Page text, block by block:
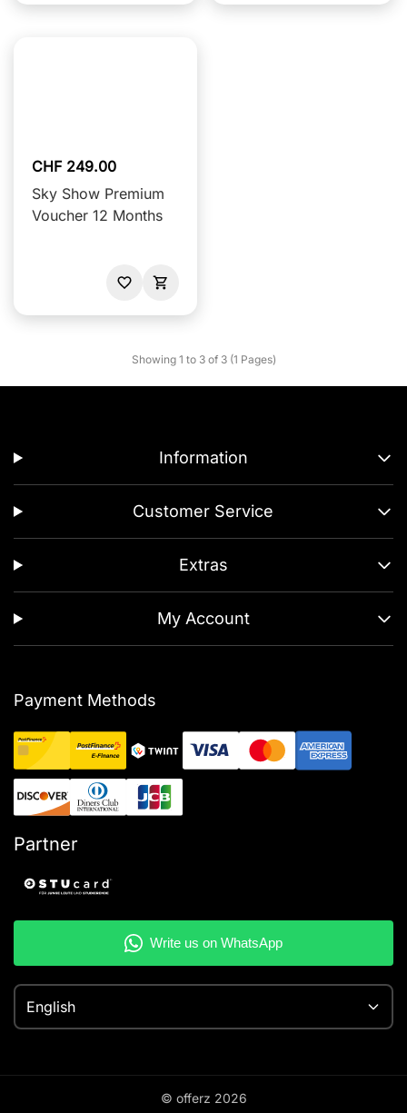
CHF 249.00
Sky Show Premium
Voucher 12 Months
Showing 1 to 3 of 3 (1 Pages)
Information
Customer Service
Extras
My Account
Payment Methods
Partner
English
© offerz 2026